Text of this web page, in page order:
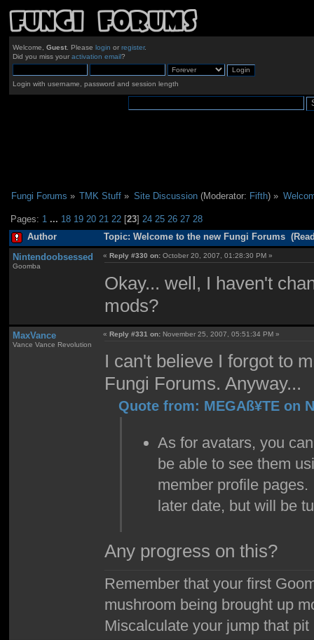
Welcome, Guest. Please login or register.
Did you miss your activation email?
Login with username, password and session length
Fungi Forums » TMK Stuff » Site Discussion(Moderator: Fifth) »
Pages: 1 ... 18 19 20 21 22 [23]24 25 26 27 28
Author Topic: Welcome to the new Fungi Forums
Nintendoobsessed
Goomba
«Reply #330 on: October 20, 2007, 01:28:30 PM »
Okay... well, I haven't
mods?
MaxVance
Vance Vance Revolution
«Reply #331 on: November 25, 2007, 05:51:34 PM »
I can't believe I forgot to
Fungi Forums. Anyway...
Quote from: MEGAß¥TE on
As for avatars, you
be able to see them
member profile
later date, but will be
Any progress on this?
Remember that your first
mushroom being brought up
Miscalculate your jump that